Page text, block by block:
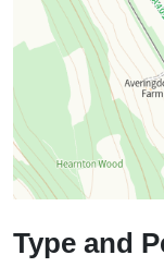
Type and